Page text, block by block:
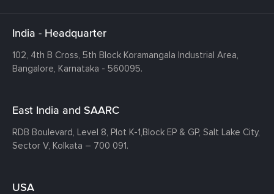
India - Headquarter
102, 4th B Cross, 5th Block Koramangala Industrial Area,
Bangalore, Karnataka - 560095.
East India and SAARC
RDB Boulevard, Level 8, Plot K-1,Block EP & GP, Salt Lake City,
Sector V, Kolkata – 700 091.
USA